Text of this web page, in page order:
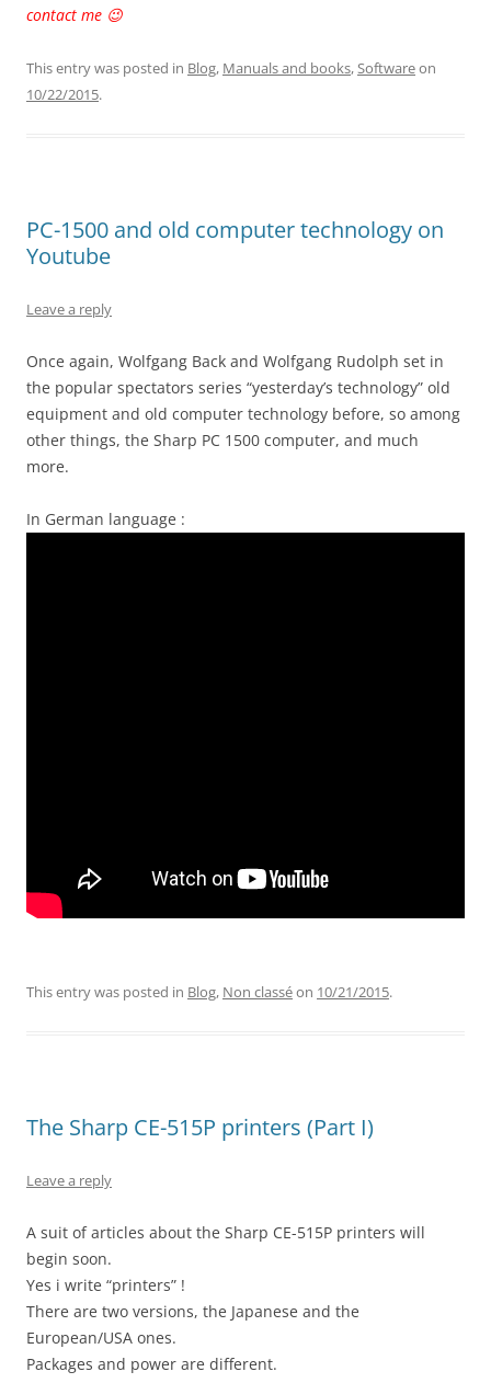
contact me 😉
This entry was posted in Blog, Manuals and books,Softwareon
10/22/2015.
PC-1500 and old computer technology on
Youtube
Leave a reply
Once again, Wolfgang Back and Wolfgang Rudolph set in
the popular spectators series “yesterday’s technology” old
equipment and old computer technology before, so among
other things, the Sharp PC 1500 computer, and much
more.
In German language :
This entry was posted in Blog, Non classéon 10/21/2015.
The Sharp CE-515P printers (Part I)
Leave a reply
A suit of articles about the Sharp CE-515P printers will
begin soon.
Yes i write “printers” !
There are two versions, the Japanese and the
European/USA ones.
Packages and power are different.